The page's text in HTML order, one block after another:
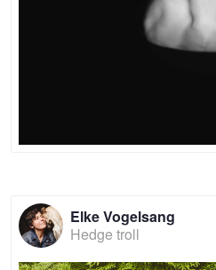
Elke Vogelsang
Hedge troll